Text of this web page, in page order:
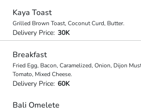
Kaya Toast
Grilled Brown Toast, Coconut Curd, Butter.
Delivery Price: 30K
Breakfast
Fried Egg, Bacon, Caramelized, Onion, Dijon
Tomato, Mixed Cheese.
Delivery Price: 60K
Bali Omelete